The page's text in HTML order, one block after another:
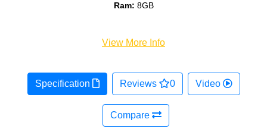
Ram: 8GB
View More Info
Specification Reviews 0 Video
Compare